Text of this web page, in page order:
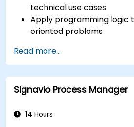
technical use cases
Apply programming logic
oriented problems
and text files
Automate repetitive
automation workflows
Read more...
Signavio Process Manager
14 Hours